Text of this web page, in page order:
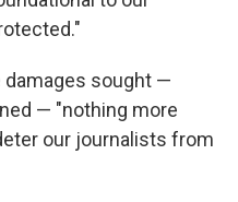
damages sought —
— "nothing more
our journalists from